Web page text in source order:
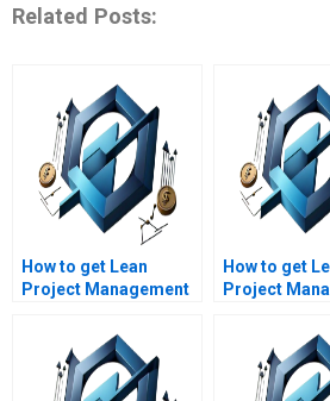
Related Posts:
How to get Lean
Project Management
Lean enterprise
transformation?
How to get
Project
Lean project